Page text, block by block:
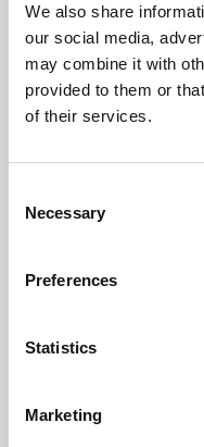
We also share
our social media,
may combine it with
provided to them or
of their services.
Selection
Necessary
Preferences
Statistics
Marketing
University.
Learning &
Whether for
Phoenix's short